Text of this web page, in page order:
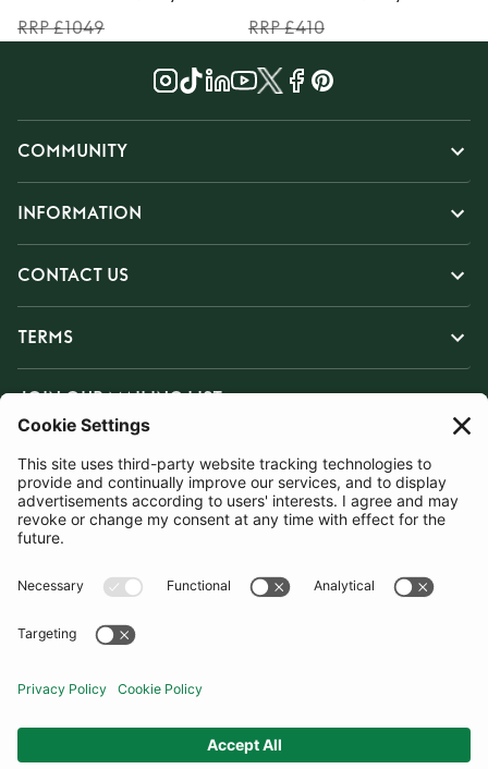
RRP £1049
RRP £410
COMMUNITY
INFORMATION
CONTACT US
TERMS
JOIN OUR MAILING LIST
SUBSCRIBE